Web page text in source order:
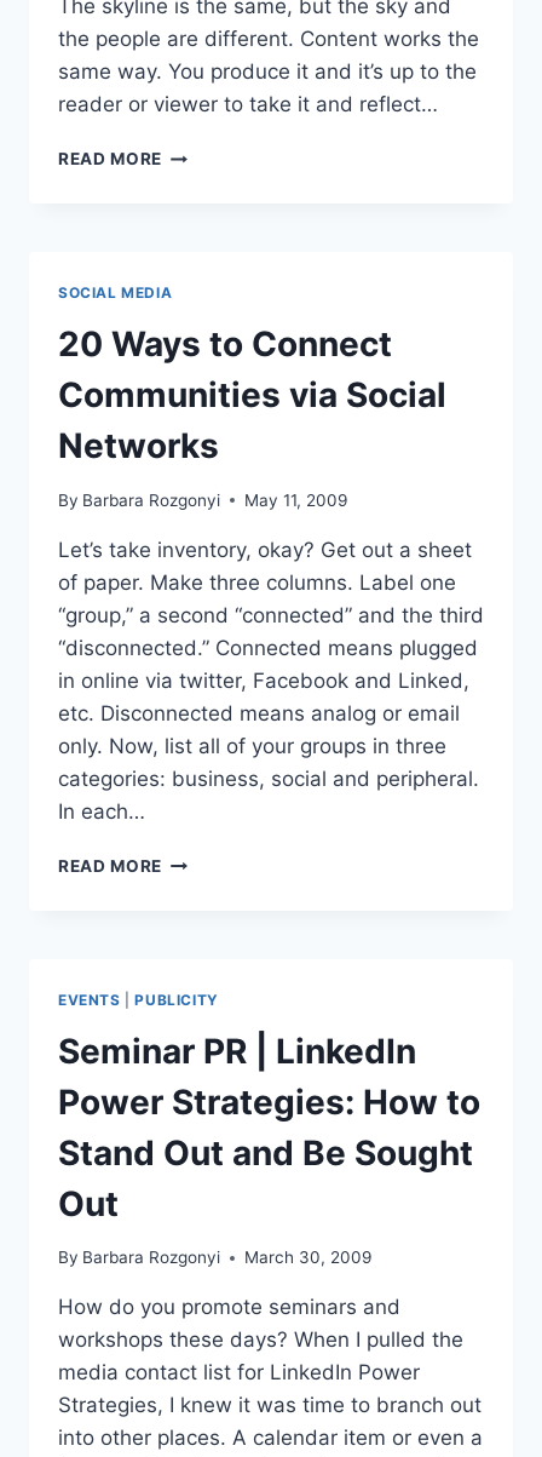
The skyline is the same, but the sky and
the people are different. Content works the
same way. You produce it and it’s up to the
reader or viewer to take it and reflect…
READ MORE MARKETING
PURPOSE
SOCIAL MEDIA
20 Ways to Connect
Communities via Social
Networks
By Barbara Rozgonyi May 11, 2009
Let’s take inventory, okay? Get out a sheet
of paper. Make three columns. Label one
“group,” a second “connected” and the third
“disconnected.” Connected means plugged
in online via twitter, Facebook and Linked,
etc. Disconnected means analog or email
only. Now, list all of your groups in three
categories: business, social and peripheral.
In each…
READ MORE 20
NETWORKS
EVENTS |PUBLICITY
Seminar PR | LinkedIn
Power Strategies: How to
Stand Out and Be Sought
Out
By Barbara Rozgonyi March 30, 2009
How do you promote seminars and
workshops these days? When I pulled the
media contact list for LinkedIn Power
Strategies, I knew it was time to branch out
into other places. A calendar item or even a